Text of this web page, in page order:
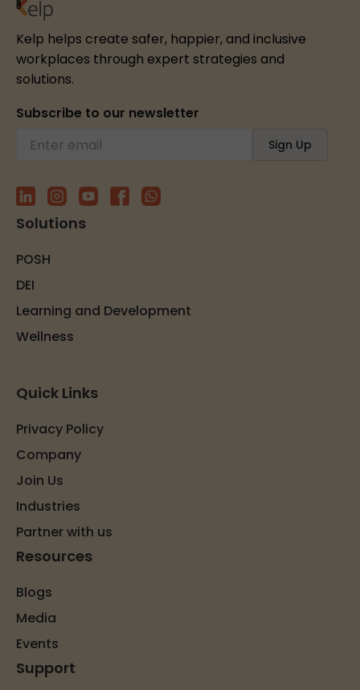
Kelp helps create safer, happier, and inclusive
workplaces through expert strategies and
solutions.
Subscribe to our newsletter
Solutions
POSH
DEI
Learning and Development
Wellness
Quick Links
Privacy Policy
Company
Join Us
Industries
Partner with us
Resources
Blogs
Media
Events
Support